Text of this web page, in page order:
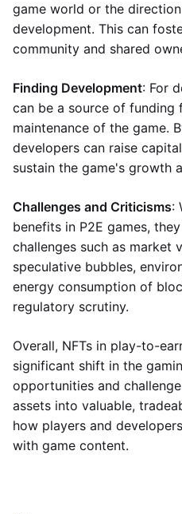
game world or the
development. This can
community and shared
Finding Development: For
can be a source of funding
maintenance of the game.
developers can raise
sustain the game's growth
Challenges and Criticisms:
benefits in P2E games,
challenges such as market
speculative bubbles,
energy consumption of
regulatory scrutiny.
Overall, NFTs in play-to-
significant shift in the
opportunities and
assets into valuable,
how players and
with game content.